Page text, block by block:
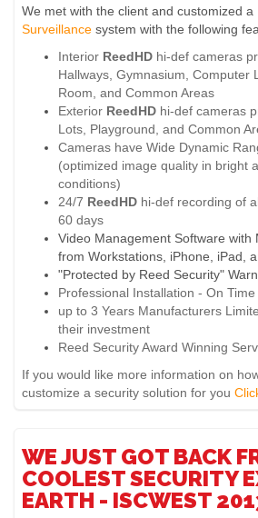
We met with the client and customized a
Surveillance system with the following
Interior ReedHD hi-def cameras
Hallways, Gymnasium, Computer
Room, and Common Areas
Exterior ReedHD hi-def cameras
Lots, Playground, and Common
Cameras have Wide Dynamic
(optimized image quality in bright
conditions)
24/7 ReedHD hi-def recording of
60 days
Video Management Software with
from Workstations, iPhone, iPad,
"Protected by Reed Security"
Professional Installation - On
up to 3 Years Manufacturers
their investment
Reed Security Award Winning
If you would like more information on
customize a security solution for you
WE JUST GOT BACK
COOLEST SECURITY
EARTH - ISCWEST